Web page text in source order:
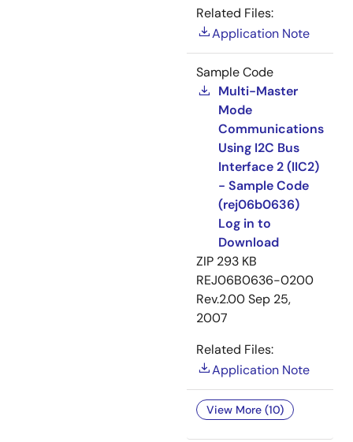
Related Files:
Application Note
Sample Code
Multi-Master
Mode
Communications
Using I2C Bus
Interface 2 (IIC2)
- Sample Code
(rej06b0636)
Log in to
Download
ZIP 293 KB
REJ06B0636-0200
Rev.2.00Sep 25,
2007
Related Files:
Application Note
View More (10)